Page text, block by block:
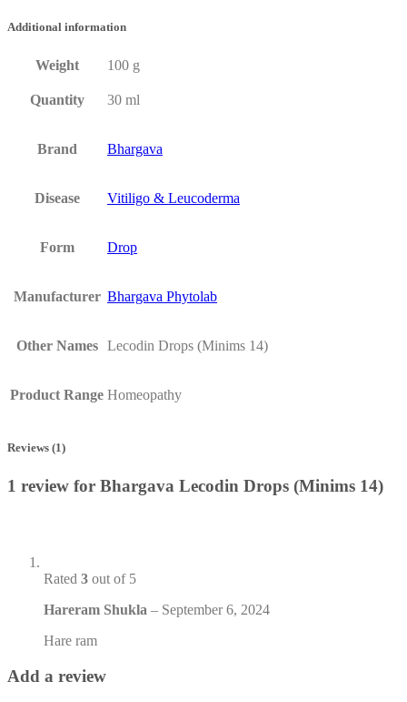
Additional information
Weight 100 g
Quantity 30 ml
Brand Bhargava
Disease Vitiligo & Leucoderma
Form Drop
Manufacturer Bhargava Phytolab
Other Names Lecodin Drops (Minims 14)
Product Range Homeopathy
Reviews (1)
1 review for Bhargava Lecodin Drops (Minims 14)
Rated 3 out of 5
Hareram Shukla – September 6, 2024
Hare ram
Add a review